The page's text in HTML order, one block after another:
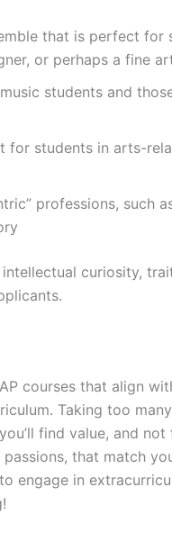
that is perfect for
or perhaps a fine
students and
for students in arts-
professions, such
curiosity,
courses that align
Taking too
find value, and
that match
engage in